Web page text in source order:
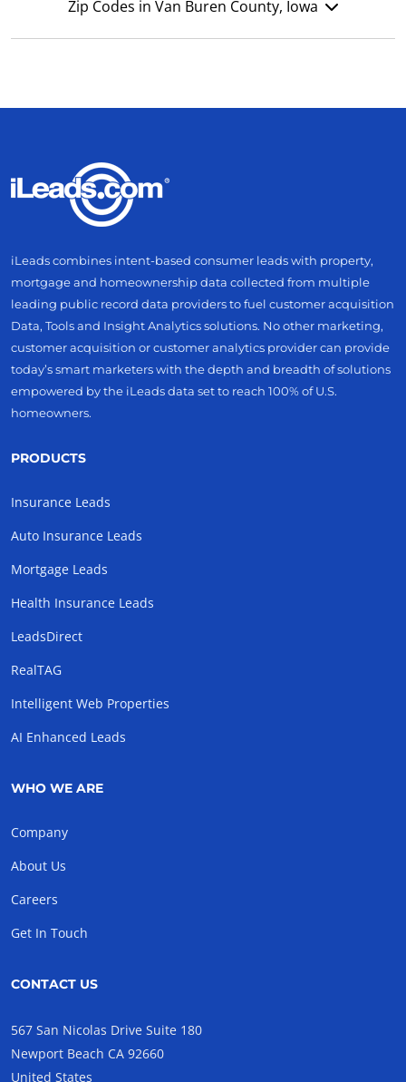
Zip Codes in Van Buren County, Iowa
iLeads combines intent-based consumer leads with property,
mortgage and homeownership data collected from multiple
leading public record data providers to fuel customer acquisition
Data, Tools and Insight Analytics solutions. No other marketing,
customer acquisition or customer analytics provider can provide
today’s smart marketers with the depth and breadth of solutions
empowered by the iLeads data set to reach 100% of U.S.
homeowners.
PRODUCTS
Insurance Leads
Auto Insurance Leads
Mortgage Leads
Health Insurance Leads
LeadsDirect
RealTAG
Intelligent Web Properties
AI Enhanced Leads
WHO WE ARE
Company
About Us
Careers
Get In Touch
CONTACT US
567 San Nicolas Drive Suite 180
Newport Beach CA 92660
United States